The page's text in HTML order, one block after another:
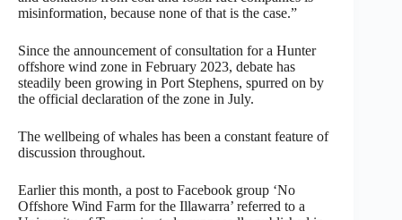
misinformation, because none of that is the case.”
Since the announcement of consultation for a Hunter
offshore wind zone in February 2023, debate has
steadily been growing in Port Stephens, spurred on by
the official declaration of the zone in July.
The wellbeing of whales has been a constant feature of
discussion throughout.
Earlier this month, a post to Facebook group ‘No
Offshore Wind Farm for the Illawarra’ referred to a